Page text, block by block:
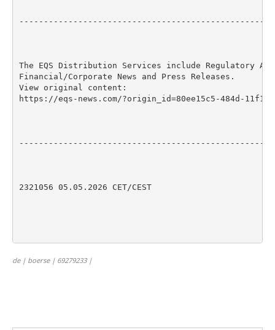
The EQS Distribution Services include Regulatory
Financial/Corporate News and Press Releases.
View original content:
https://eqs-news.com/?origin_id=80ee15c5-484d-11f1-
2321056 05.05.2026 CET/CEST
de | boerse | 69279233 |